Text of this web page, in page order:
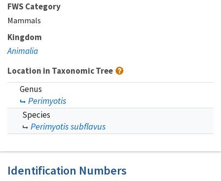
FWS Category
Mammals
Kingdom
Animalia
Location in Taxonomic Tree
Genus
Perimyotis
Species
Perimyotis subflavus
Identification Numbers